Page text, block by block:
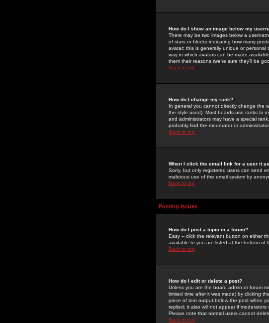
How do I show an image below my
There may be two images below a
of stars or blocks indicating how many
avatar; this is generally unique or
way in which avatars can be made
them their reasons (we're sure they'll be
Back to top
How do I change my rank?
In general you cannot directly change the
the style used). Most boards use ranks to
and administrators may have a special
probably find the moderator or
Back to top
When I click the email link for a user it
Sorry, but only registered users can send
malicious use of the email system by
Back to top
Posting Issues
How do I post a topic in a forum?
Easy -- click the relevant button on either
available to you are listed at the bottom of
Back to top
How do I edit or delete a post?
Unless you are the board admin or forum
limited time after it was made) by clicking the
piece of text output below the post when
replied; it also will not appear if
Please note that normal users cannot
Back to top